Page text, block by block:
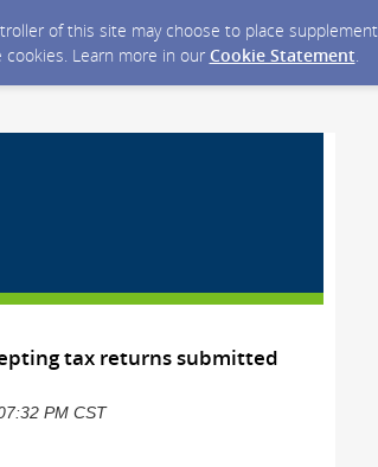
of this site may choose to place
Learn more in our Cookie Statement.
tax returns submitted
PM CST